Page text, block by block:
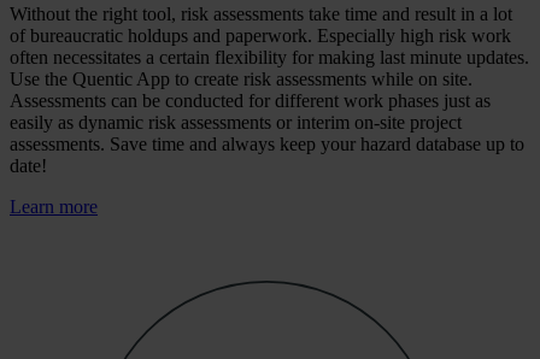
Without the right tool, risk assessments take time and result in a lot
of bureaucratic holdups and paperwork. Especially high risk work
often necessitates a certain flexibility for making last minute updates.
Use the Quentic App to create risk assessments while on site.
Assessments can be conducted for different work phases just as
easily as dynamic risk assessments or interim on-site project
assessments. Save time and always keep your hazard database up to
date!
Learn more